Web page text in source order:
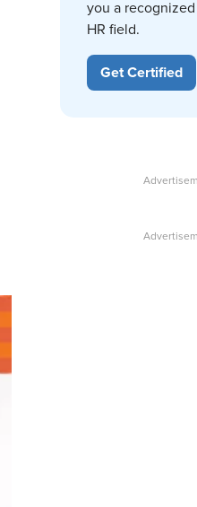
you a
HR field.
Get Certified